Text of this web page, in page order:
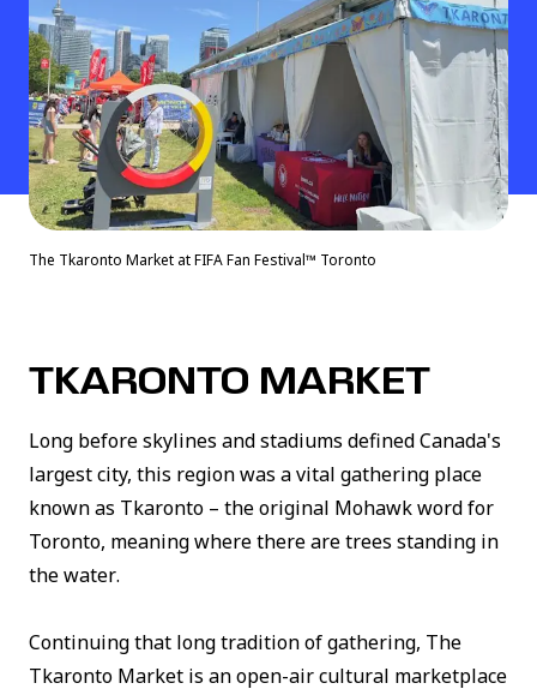
The Tkaronto Market at FIFA Fan Festival™ Toronto
TKARONTO MARKET
Long before skylines and stadiums defined Canada's
largest city, this region was a vital gathering place
known as Tkaronto – the original Mohawk word for
Toronto, meaningwhere there are trees standing in
the water.
Continuing that long tradition of gathering, The
Tkaronto Market is an open-air cultural marketplace